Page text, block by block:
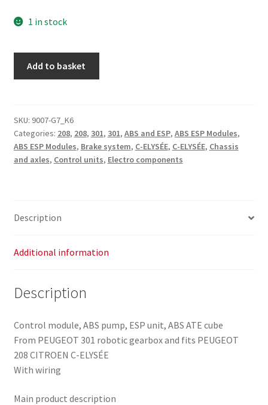
1 in stock
Peugeot
9817031780
10.0915-
3957.3
Add to basket
SKU: 9007-G7_K6
Categories: 208, 208, 301, 301, ABS and ESP, ABS ESP Modules,
ABS ESP Modules, Brake system, C-ELYSÉE, C-ELYSÉE, Chassis
and axles, Control units, Electro components
Description
Additional information
Description
Control module, ABS pump, ESP unit, ABS ATE cube
From PEUGEOT 301 robotic gearbox and fits PEUGEOT
208 CITROEN C-ELYSÉE
With wiring
Main product description